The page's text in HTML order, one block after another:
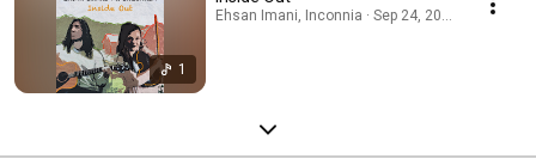
1
Ehsan Imani, Inconnia · Sep 24, 2025